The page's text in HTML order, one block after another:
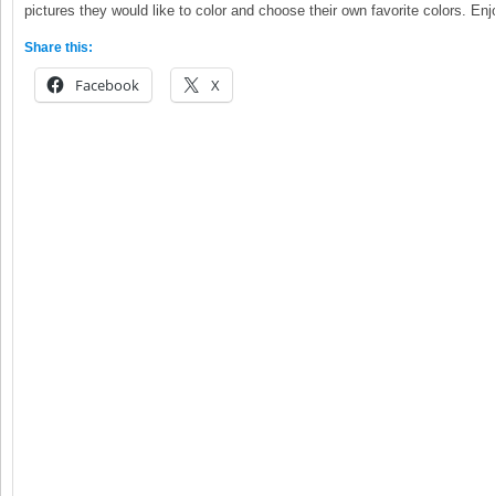
pictures they would like to color and choose their own favorite colors.
Share this:
Facebook X